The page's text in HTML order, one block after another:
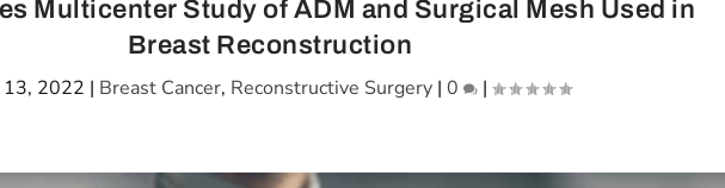
Multicenter Study of ADM and Surgical Mesh Used in
Breast Reconstruction
13, 2022 | Breast Cancer, Reconstructive Surgery| 0 |